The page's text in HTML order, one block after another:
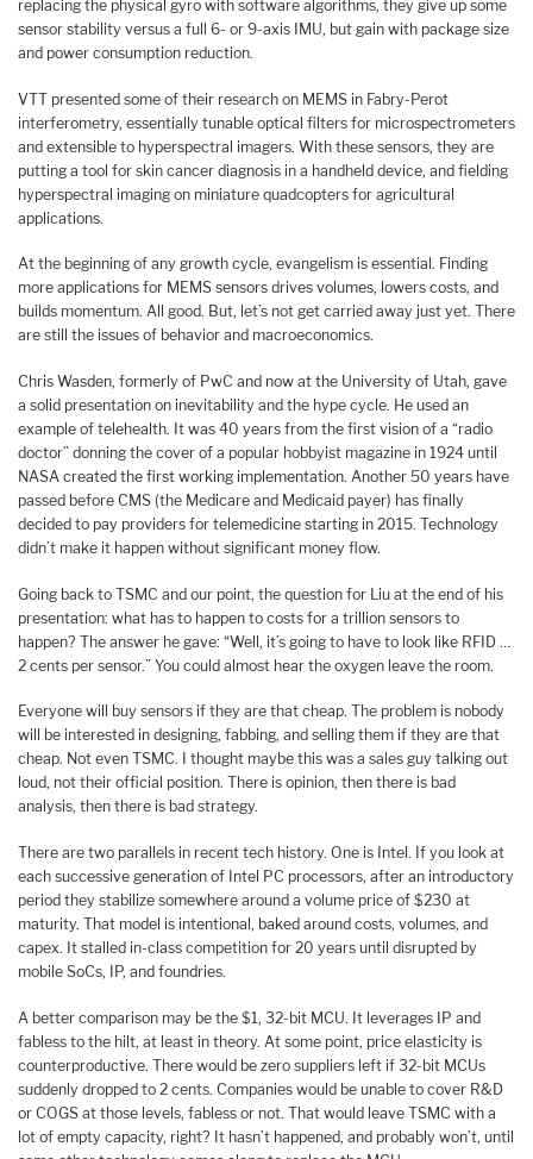
replacing the physical gyro with software algorithms, they give up some
sensor stability versus a full 6- or 9-axis IMU, but gain with package size
and power consumption reduction.
VTT presented some of their research on MEMS in Fabry-Perot
interferometry, essentially tunable optical filters for microspectrometers
and extensible to hyperspectral imagers. With these sensors, they are
putting a tool for skin cancer diagnosis in a handheld device, and fielding
hyperspectral imaging on miniature quadcopters for agricultural
applications.
At the beginning of any growth cycle, evangelism is essential. Finding
more applications for MEMS sensors drives volumes, lowers costs, and
builds momentum. All good. But, let’s not get carried away just yet. There
are still the issues of behavior and macroeconomics.
Chris Wasden, formerly of PwC and now at the University of Utah, gave
a solid presentation on inevitability and the hype cycle. He used an
example of telehealth. It was 40 years from the first vision of a “radio
doctor” donning the cover of a popular hobbyist magazine in 1924 until
NASA created the first working implementation. Another 50 years have
passed before CMS (the Medicare and Medicaid payer) has finally
decided to pay providers for telemedicine starting in 2015. Technology
didn’t make it happen without significant money flow.
Going back to TSMC and our point, the question for Liu at the end of his
presentation: what has to happen to costs for a trillion sensors to
happen? The answer he gave: “Well, it’s going to have to look like RFID …
2 cents per sensor.” You could almost hear the oxygen leave the room.
Everyone will buy sensors if they are that cheap. The problem is nobody
will be interested in designing, fabbing, and selling them if they are that
cheap. Not even TSMC. I thought maybe this was a sales guy talking out
loud, not their official position. There is opinion, then there is bad
analysis, then there is bad strategy.
There are two parallels in recent tech history. One is Intel. If you look at
each successive generation of Intel PC processors, after an introductory
period they stabilize somewhere around a volume price of $230 at
maturity. That model is intentional, baked around costs, volumes, and
capex. It stalled in-class competition for 20 years until disrupted by
mobile SoCs, IP, and foundries.
A better comparison may be the $1, 32-bit MCU. It leverages IP and
fabless to the hilt, at least in theory. At some point, price elasticity is
counterproductive. There would be zero suppliers left if 32-bit MCUs
suddenly dropped to 2 cents. Companies would be unable to cover R&D
or COGS at those levels, fabless or not. That would leave TSMC with a
lot of empty capacity, right? It hasn’t happened, and probably won’t, until